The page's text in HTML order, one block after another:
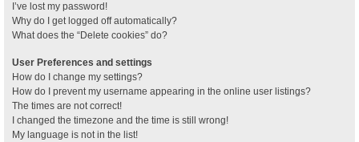
I’ve lost my password!
Why do I get logged off automatically?
What does the “Delete cookies” do?
User Preferences and settings
How do I change my settings?
How do I prevent my username appearing in the online user listings?
The times are not correct!
I changed the timezone and the time is still wrong!
My language is not in the list!